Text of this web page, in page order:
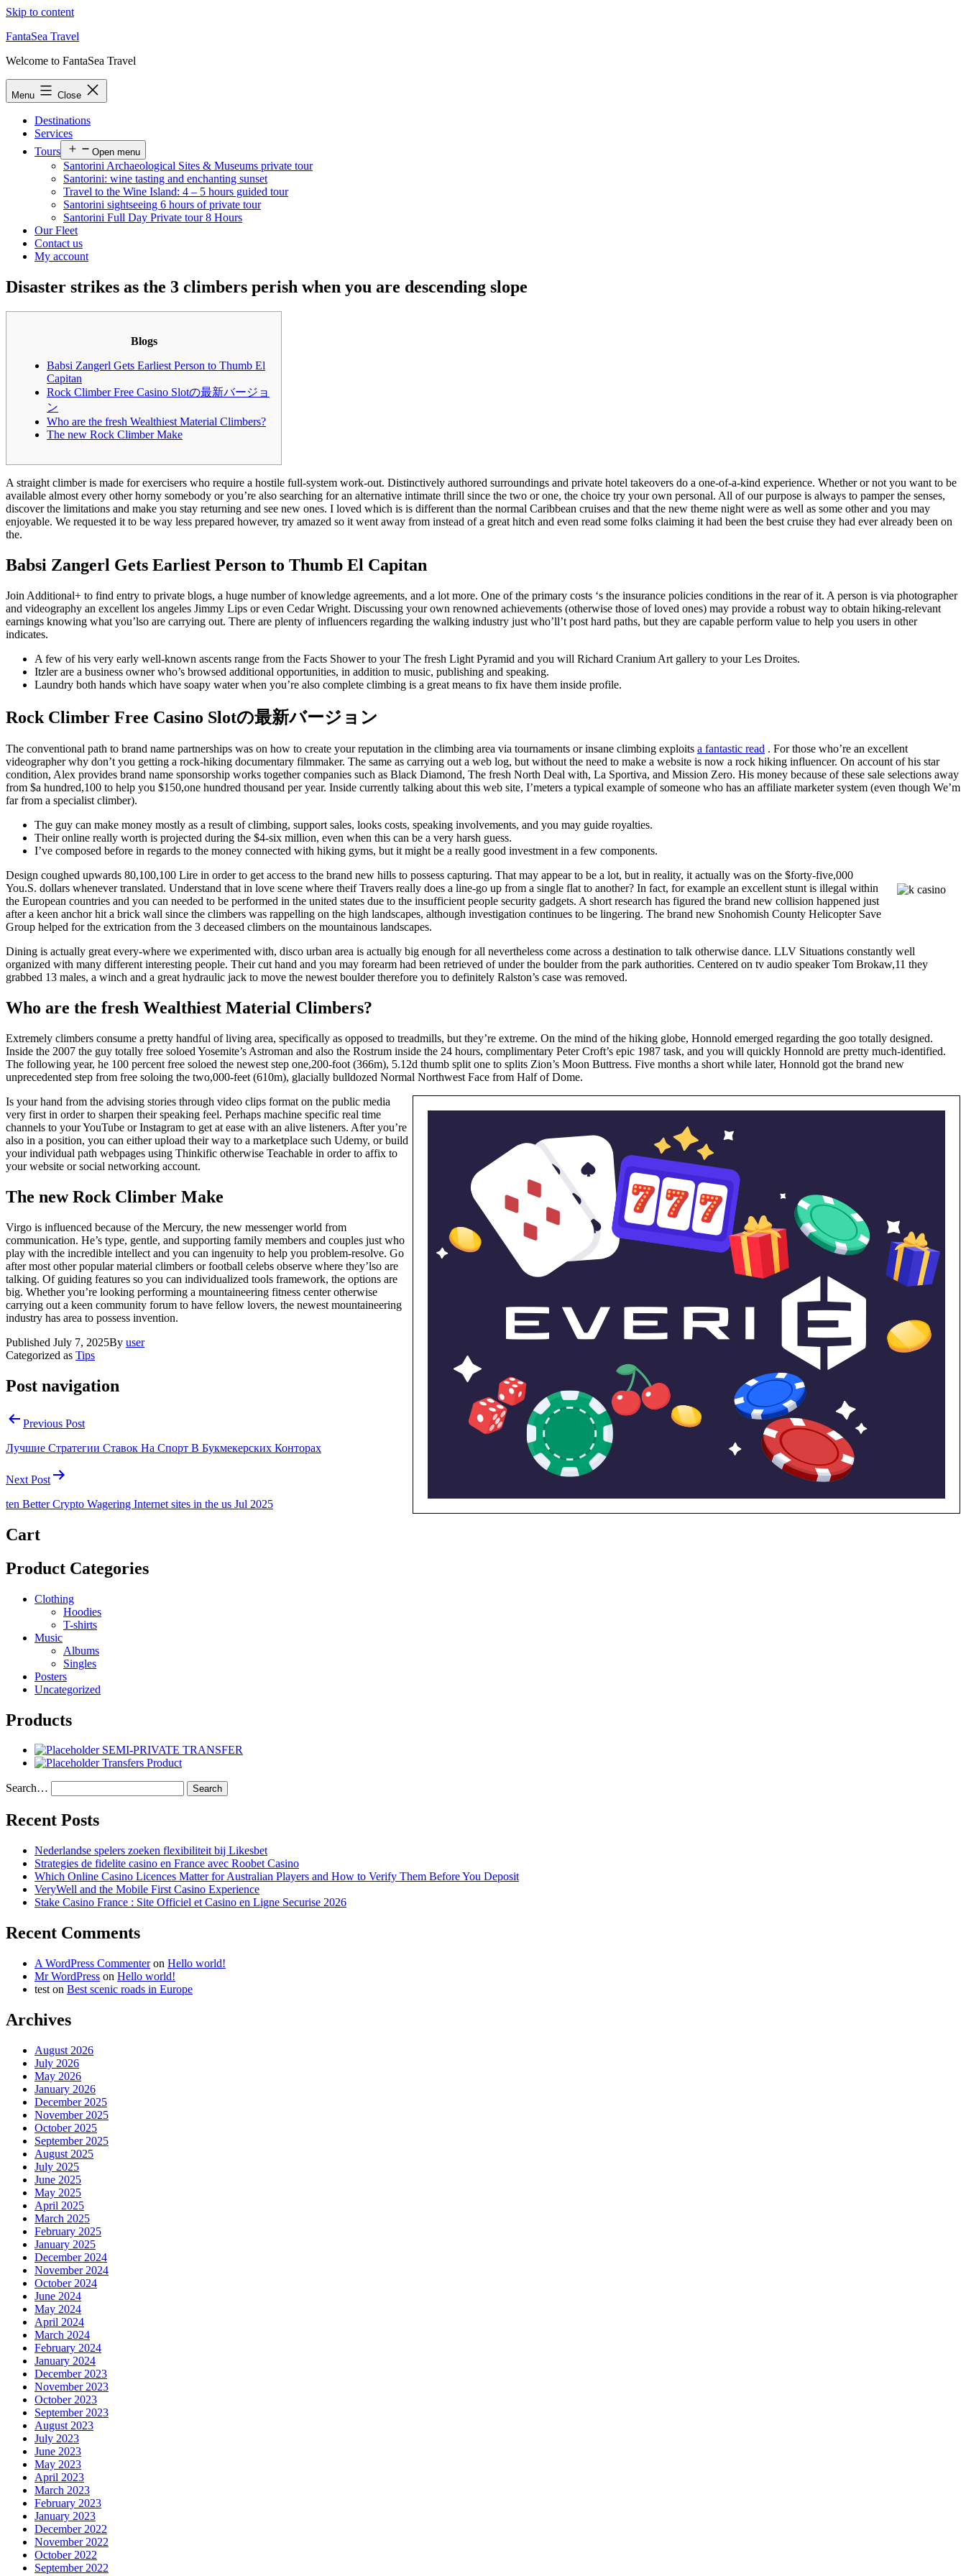
Skip to content
FantaSea Travel
Welcome to FantaSea Travel
Menu Close
Destinations
Services
Tours
Open menu
Santorini Archaeological Sites & Museums private tour
Santorini: wine tasting and enchanting sunset
Travel to the Wine Island: 4 – 5 hours guided tour
Santorini sightseeing 6 hours of private tour
Santorini Full Day Private tour 8 Hours
Our Fleet
Contact us
My account
Disaster strikes as the 3 climbers perish when you are descending slope
Blogs
Babsi Zangerl Gets Earliest Person to Thumb El
Capitan
Rock Climber Free Casino Slotの最新バージョ
ン
Who are the fresh Wealthiest Material Climbers?
The new Rock Climber Make
A straight climber is made for exercisers who require a hostile full-system work-out. Distinctively authored surroundings and private hotel takeovers do a one-of-a-kind experience. Whether or not you want to be
available almost every other horny somebody or you’re also searching for an alternative intimate thrill since the two or one, the choice try your own personal. All of our purpose is always to pamper the senses,
discover the limitations and make you stay returning and see new ones. I loved which is is different than the normal Caribbean cruises and that the new theme night were as well as some other and you may
enjoyable. We requested it to be way less prepared however, try amazed so it went away from instead of a great hitch and even read some folks claiming it had been the best cruise they had ever already been on
the.
Babsi Zangerl Gets Earliest Person to Thumb El Capitan
Join Additional+ to find entry to private blogs, a huge number of knowledge agreements, and a lot more. One of the primary costs ‘s the insurance policies conditions in the rear of it. A person is via photographer
and videography an excellent los angeles Jimmy Lips or even Cedar Wright. Discussing your own renowned achievements (otherwise those of loved ones) may provide a robust way to obtain hiking-relevant
earnings knowing what you’lso are carrying out. There are plenty of influencers regarding the walking industry just who’ll’t post hard paths, but they are capable perform value to help you users in other
indicates.
A few of his very early well-known ascents range from the Facts Shower to your The fresh Light Pyramid and you will Richard Cranium Art gallery to your Les Droites.
Itzler are a business owner who’s browsed additional opportunities, in addition to music, publishing and speaking.
Laundry both hands which have soapy water when you’re also complete climbing is a great means to fix have them inside profile.
Rock Climber Free Casino Slotの最新バージョン
The conventional path to brand name partnerships was on how to create your reputation in the climbing area via tournaments or insane climbing exploits a fantastic read . For those who’re an excellent
videographer why don’t you getting a rock-hiking documentary filmmaker. The same as carrying out a web log, but without the need to make a website is now a rock hiking influencer. On account of his star
condition, Alex provides brand name sponsorship works together companies such as Black Diamond, The fresh North Deal with, La Sportiva, and Mission Zero. His money because of these sale selections away
from $a hundred,100 to help you $150,one hundred thousand per year. Inside currently talking about this web site, I’meters a typical example of someone who has an affiliate marketer system (even though We’m
far from a specialist climber).
The guy can make money mostly as a result of climbing, support sales, looks costs, speaking involvements, and you may guide royalties.
Their online really worth is projected during the $4-six million, even when this can be a very harsh guess.
I’ve composed before in regards to the money connected with hiking gyms, but it might be a really good investment in a few components.
Design coughed upwards 80,100,100 Lire in order to get access to the brand new hills to possess capturing. That may appear to be a lot, but in reality, it actually was on the $forty-five,000
You.S. dollars whenever translated. Understand that in love scene where theif Travers really does a line-go up from a single flat to another? In fact, for example an excellent stunt is illegal within
the European countries and you can needed to be performed in the united states due to the insufficient people security gadgets. A short research has figured the brand new collision happened just
after a keen anchor hit a brick wall since the climbers was rappelling on the high landscapes, although investigation continues to be lingering. The brand new Snohomish County Helicopter Save
Group helped for the extrication from the 3 deceased climbers on the mountainous landscapes.
Dining is actually great every-where we experimented with, disco urban area is actually big enough for all nevertheless come across a destination to talk otherwise dance. LLV Situations constantly well
organized with many different interesting people. Their cut hand and you may forearm had been retrieved of under the boulder from the park authorities. Centered on tv audio speaker Tom Brokaw,11 they
grabbed 13 males, a winch and a great hydraulic jack to move the newest boulder therefore you to definitely Ralston’s case was removed.
Who are the fresh Wealthiest Material Climbers?
Extremely climbers consume a pretty handful of living area, specifically as opposed to treadmills, but they’re extreme. On the mind of the hiking globe, Honnold emerged regarding the goo totally designed.
Inside the 2007 the guy totally free soloed Yosemite’s Astroman and also the Rostrum inside the 24 hours, complimentary Peter Croft’s epic 1987 task, and you will quickly Honnold are pretty much-identified.
The following year, he 100 percent free soloed the newest step one,200-foot (366m), 5.12d thumb split one to splits Zion’s Moon Buttress. Five months a short while later, Honnold got the brand new
unprecedented step from free soloing the two,000-feet (610m), glacially bulldozed Normal Northwest Face from Half of Dome.
Is your hand from the advising stories through video clips format on the public media
very first in order to sharpen their speaking feel. Perhaps machine specific real time
channels to your YouTube or Instagram to get at ease with an alive listeners. After you’re
also in a position, you can either upload their way to a marketplace such Udemy, or build
your individual path webpages using Thinkific otherwise Teachable in order to affix to
your website or social networking account.
The new Rock Climber Make
Virgo is influenced because of the Mercury, the new messenger world from
communication. He’s type, gentle, and supporting family members and couples just who
play with the incredible intellect and you can ingenuity to help you problem-resolve. Go
after most other popular material climbers or football celebs observe where they’lso are
talking. Of guiding features so you can individualized tools framework, the options are
big. Whether you’re looking performing a mountaineering fitness center otherwise
carrying out a keen community forum to have fellow lovers, the newest mountaineering
industry has area to possess invention.
Published July 7, 2025By user
Categorized as Tips
Post navigation
Previous Post
Лучшие Стратегии Ставок На Спорт В Букмекерских Конторах
Next Post
ten Better Crypto Wagering Internet sites in the us Jul 2025
Cart
Product Categories
Clothing
Hoodies
T-shirts
Music
Albums
Singles
Posters
Uncategorized
Products
SEMI-PRIVATE TRANSFER
Transfers Product
Search…
Recent Posts
Nederlandse spelers zoeken flexibiliteit bij Likesbet
Strategies de fidelite casino en France avec Roobet Casino
Which Online Casino Licences Matter for Australian Players and How to Verify Them Before You Deposit
VeryWell and the Mobile First Casino Experience
Stake Casino France : Site Officiel et Casino en Ligne Securise 2026
Recent Comments
A WordPress Commenteron Hello world!
Mr WordPress on Hello world!
test on Best scenic roads in Europe
Archives
August 2026
July 2026
May 2026
January 2026
December 2025
November 2025
October 2025
September 2025
August 2025
July 2025
June 2025
May 2025
April 2025
March 2025
February 2025
January 2025
December 2024
November 2024
October 2024
June 2024
May 2024
April 2024
March 2024
February 2024
January 2024
December 2023
November 2023
October 2023
September 2023
August 2023
July 2023
June 2023
May 2023
April 2023
March 2023
February 2023
January 2023
December 2022
November 2022
October 2022
September 2022